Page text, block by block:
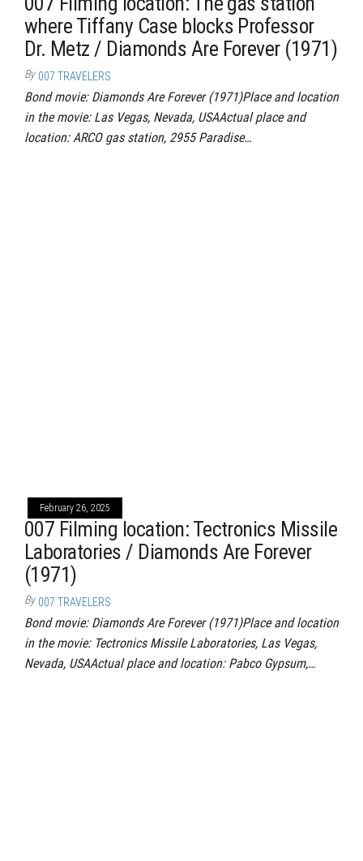
where Tiffany Case blocks Professor
Dr. Metz / Diamonds Are Forever (1971)
By 007 TRAVELERS
Bond movie: Diamonds Are Forever (1971)Place and location
in the movie: Las Vegas, Nevada, USAActual place and
location: ARCO gas station, 2955 Paradise…
February 26, 2025
007 Filming location: Tectronics Missile
Laboratories / Diamonds Are Forever
(1971)
By 007 TRAVELERS
Bond movie: Diamonds Are Forever (1971)Place and location
in the movie: Tectronics Missile Laboratories, Las Vegas,
Nevada, USAActual place and location: Pabco Gypsum,…